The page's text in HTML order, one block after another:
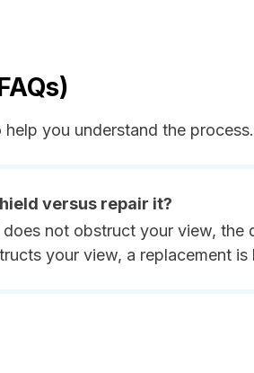
you understand the process.
versus repair it?
not obstruct your view, the
your view, a replacement is